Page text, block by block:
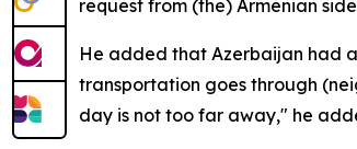
request from (the) Armenian
He added that Azerbaijan had
transportation goes through
day is not too far away," he